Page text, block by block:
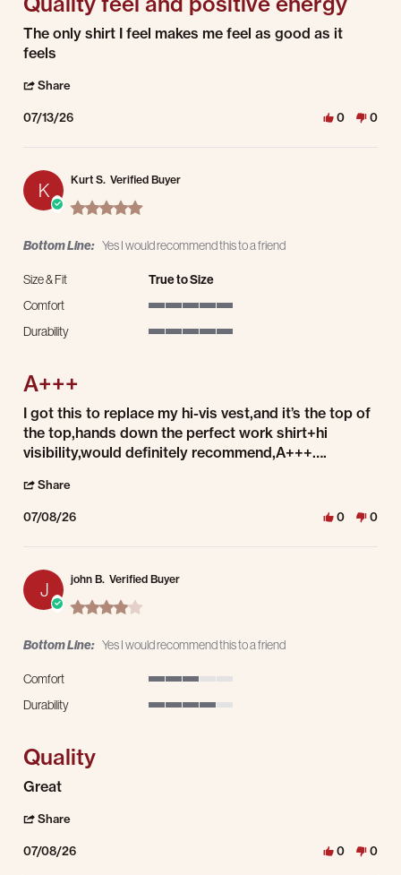
Review by JB on 13 Jul 2026
review stating Quality feel and positive energy
The only shirt I feel makes me feel as good as it
feels
Share
07/13/26 0 0
K Kurt S. Verified Buyer
5.0 star rating
Bottom Line: Yes I would recommend this to a friend
Size & Fit
True to Size
Comfort
Durability
A+++
Review by Kurt S. on 8 Jul 2026
review stating A+++
I got this to replace my hi-vis vest,and it’s the top of
the top,hands down the perfect work shirt+hi
visibility,would definitely recommend,A+++….
Share
07/08/26 0 0
J john B. Verified Buyer
4.0 star rating
Bottom Line: Yes I would recommend this to a friend
Comfort
Durability
Quality
Review by john B. on 8 Jul 2026
review stating Quality
Great
Share
07/08/26 0 0